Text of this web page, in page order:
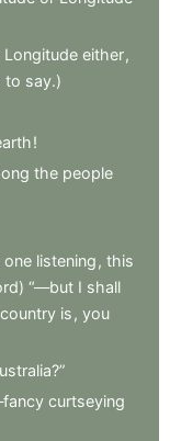
Longitude either,
to say.)
!
the people
one listening , this
“—but I shall
country is , you
curtseying